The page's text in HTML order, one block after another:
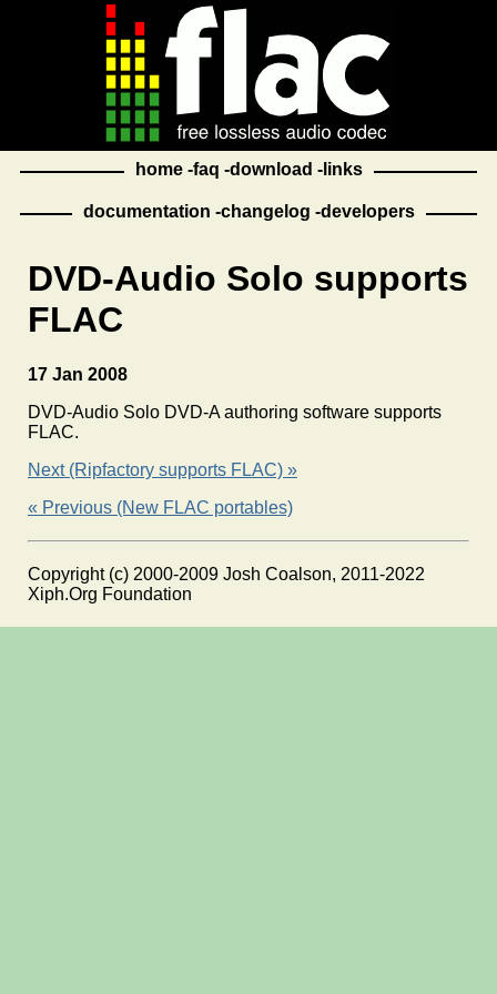
home faq download links
documentation changelog developers
DVD-Audio Solo supports
FLAC
17 Jan 2008
DVD-Audio Solo DVD-A authoring software supports
FLAC.
Next (Ripfactory supports FLAC) »
« Previous (New FLAC portables)
Copyright (c) 2000-2009 Josh Coalson, 2011-2022
Xiph.Org Foundation